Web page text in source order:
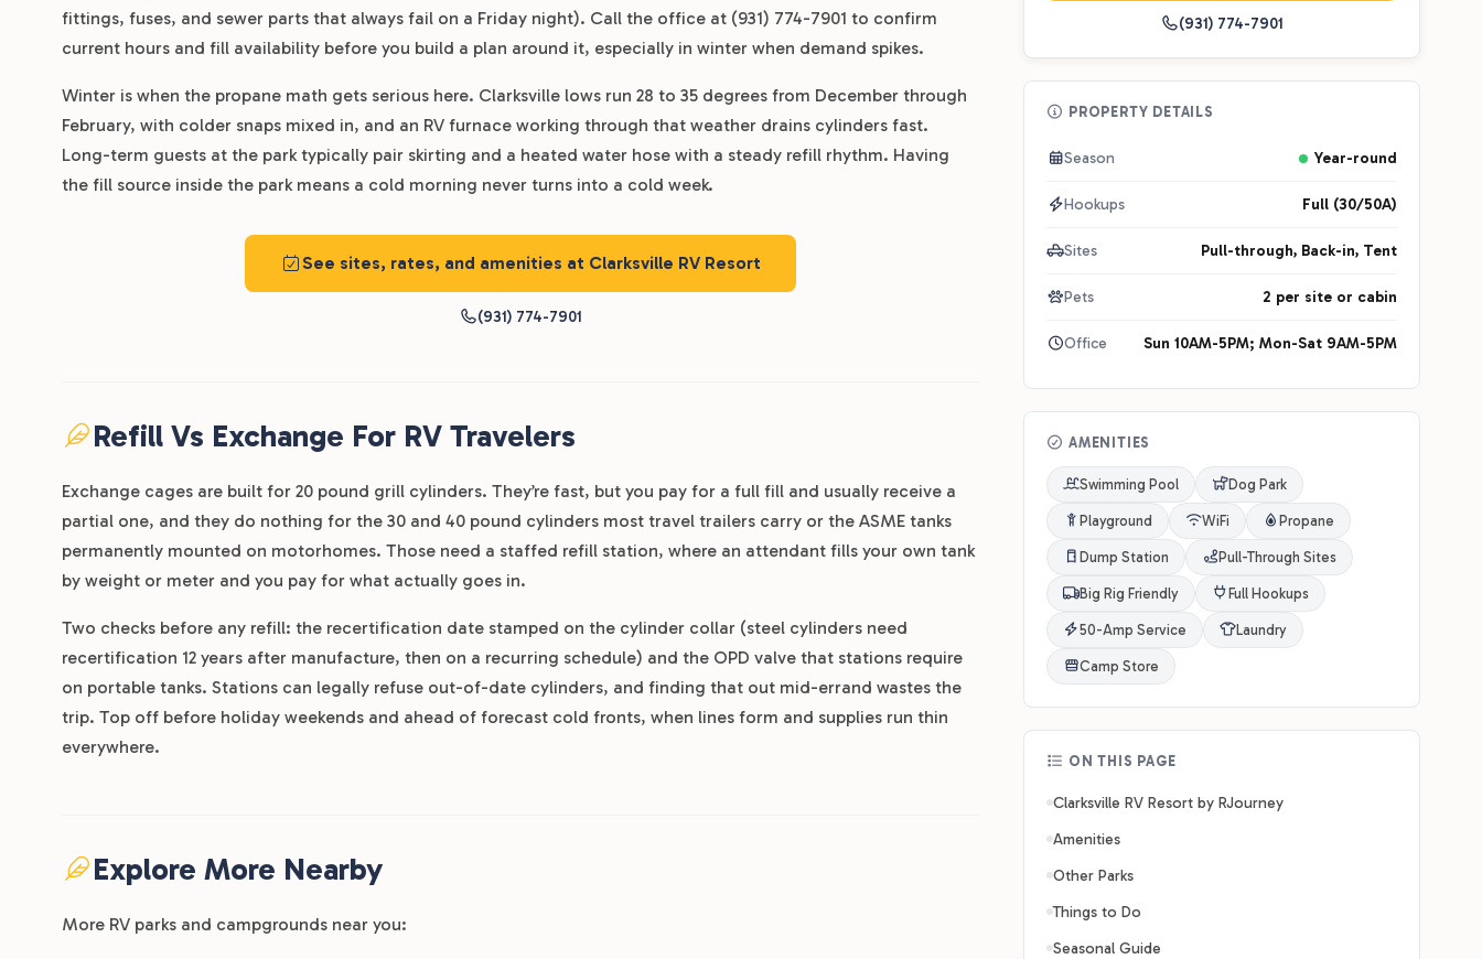
fittings, fuses, and sewer parts that always fail on a Friday night). Call the office at (931) 774-7901 to confirm
current hours and fill availability before you build a plan around it, especially in winter when demand spikes.
Winter is when the propane math gets serious here. Clarksville lows run 28 to 35 degrees from December through
February, with colder snaps mixed in, and an RV furnace working through that weather drains cylinders fast.
Long-term guests at the park typically pair skirting and a heated water hose with a steady refill rhythm. Having
the fill source inside the park means a cold morning never turns into a cold week.
See sites, rates, and amenities at Clarksville RV Resort
(931) 774-7901
Refill Vs Exchange For RV Travelers
Exchange cages are built for 20 pound grill cylinders. They’re fast, but you pay for a full fill and usually receive a
partial one, and they do nothing for the 30 and 40 pound cylinders most travel trailers carry or the ASME tanks
permanently mounted on motorhomes. Those need a staffed refill station, where an attendant fills your own tank
by weight or meter and you pay for what actually goes in.
Two checks before any refill: the recertification date stamped on the cylinder collar (steel cylinders need
recertification 12 years after manufacture, then on a recurring schedule) and the OPD valve that stations require
on portable tanks. Stations can legally refuse out-of-date cylinders, and finding that out mid-errand wastes the
trip. Top off before holiday weekends and ahead of forecast cold fronts, when lines form and supplies run thin
everywhere.
Explore More Nearby
More RV parks and campgrounds near you:
(931) 774-7901
PROPERTY DETAILS
Season Year-round
Hookups Full (30/50A)
Sites Pull-through, Back-in, Tent
Pets 2 per site or cabin
Office Sun 10AM-5PM; Mon-Sat 9AM-5PM
AMENITIES
Swimming Pool Dog Park
Playground WiFi Propane
Dump Station Pull-Through Sites
Big Rig Friendly Full Hookups
50-Amp Service Laundry
Camp Store
ON THIS PAGE
Clarksville RV Resort by RJourney
Amenities
Other Parks
Things to Do
Seasonal Guide